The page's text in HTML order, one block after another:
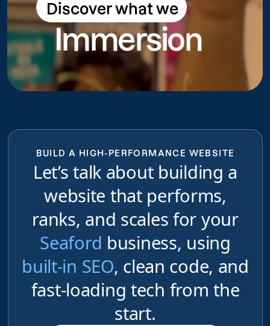
Discover what we
do
Discover what we do
Immersion
BUILD A HIGH-PERFORMANCE WEBSITE
Let’s talk about building a
website that performs,
ranks, and scales for your
Seaford business, using
built-in SEO, clean code, and
fast-loading tech from the
start.